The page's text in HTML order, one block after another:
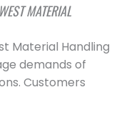
MATERIAL
Material Handling
demands of
Customers